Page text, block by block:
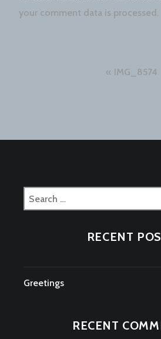
your comment data is processed.
IMG_8574
Search
for:
RECENT
Greetings
RECENT